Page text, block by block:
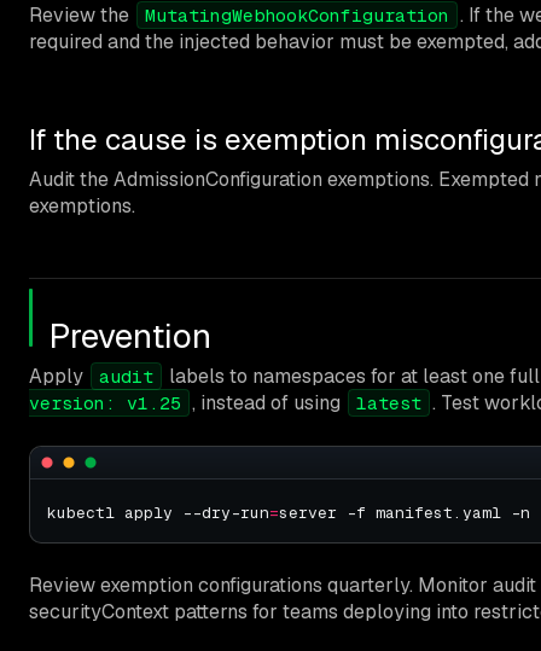
Review the MutatingWebhookConfiguration . If the
required and the injected behavior must be exempted,
If the cause is exemption
Audit the AdmissionConfiguration exemptions.
exemptions.
Prevention
Apply audit labels to namespaces for at least one
version: v1.25 , instead of using latest . Test
kubectl apply --dry-run=
Review exemption configurations quarterly. Monitor
securityContext patterns for teams deploying into